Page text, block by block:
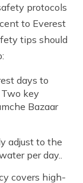
protocols
to Everest
tips should
days to
key
Bazaar
adjust to the
per day..
covers high-